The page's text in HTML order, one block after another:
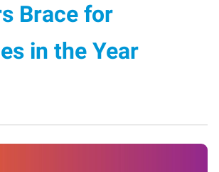
Brace for
in the Year